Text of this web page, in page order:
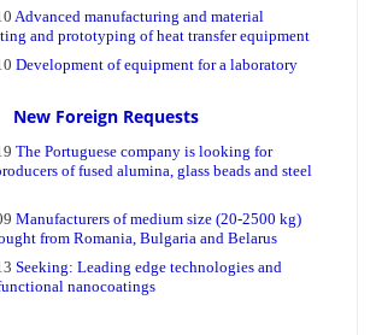
New Foreign Requests